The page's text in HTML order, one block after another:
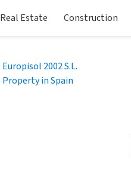
Real Estate Construction
Europisol 2002 S.L.
Property in Spain